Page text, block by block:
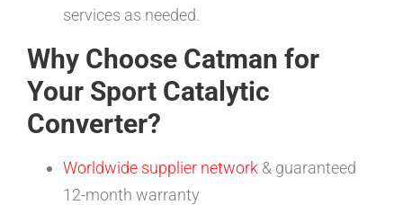
services as needed.
Why Choose Catman for
Your Sport Catalytic
Converter?
Worldwide supplier network & guaranteed
12-month warranty